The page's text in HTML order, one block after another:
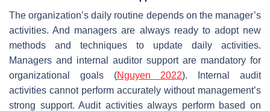
The organization’s daily routine depends on the manager’s
activities. And managers are always ready to adopt new
methods and techniques to update daily activities.
Managers and internal auditor support are mandatory for
organizational goals (Nguyen 2022). Internal audit
activities cannot perform accurately without management’s
strong support. Audit activities always perform based on